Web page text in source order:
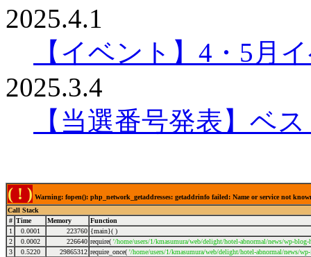
2025.4.1
【イベント】4・5月
2025.3.4
【当選番号発表】ベ
( ! ) Warning: fopen(): php_network_getaddresses: getaddrinfo failed: Name or service not
Call Stack
# Time Memory
Function
1
0.0001 223760 {main}( )
2
0.0002 226640 require( '/home/users/1/kmasumura/web/delight/hotel-abnormal/news/wp-blog-
3
0.5220 29865312 require_once( '/home/users/1/kmasumura/web/delight/hotel-abnormal/news/